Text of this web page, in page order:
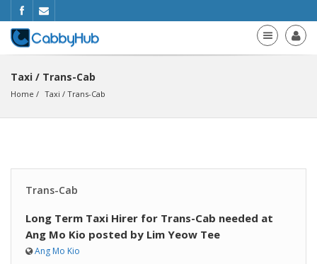
Taxi / Trans-Cab
Home Taxi / Trans-Cab
Trans-Cab
Long Term Taxi Hirer for Trans-Cab needed at
Ang Mo Kio posted by Lim Yeow Tee
Ang Mo Kio